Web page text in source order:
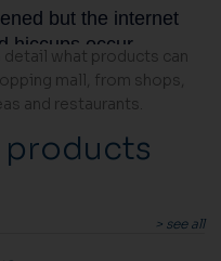
detail what products can
mall, from shops,
and restaurants.
products
> see all